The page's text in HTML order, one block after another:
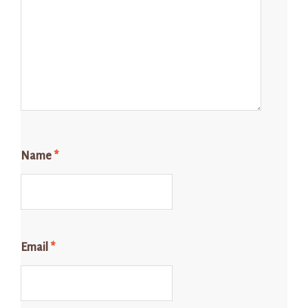
Name *
Email *